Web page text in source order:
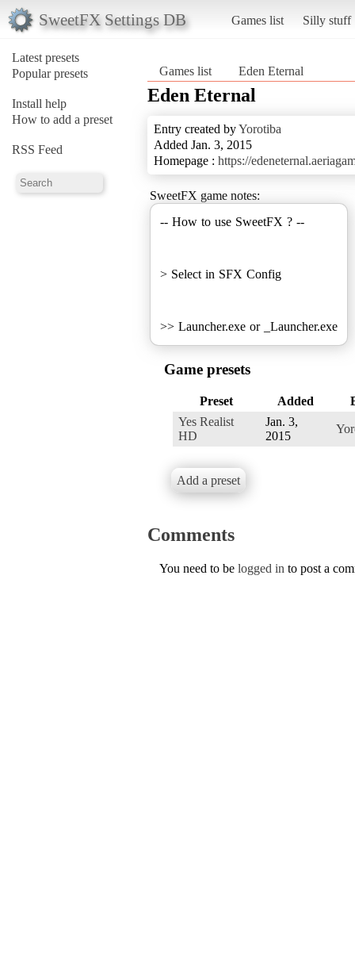
SweetFX Settings DB Games list Silly stuff
Latest presets
Popular presets
Install help
How to add a preset
RSS Feed
Games list Eden Eternal
Eden Eternal
Entry created byYorotiba
Added Jan. 3, 2015
Homepage : https://
SweetFX game notes:
-- How to use SweetFX ? --
> Select in SFX Config
>> Launcher.exe or _Launcher.exe
Game presets
Preset Added
Yes Realist
HD
Jan. 3,
2015
Add a preset
Comments
You need to be logged in to post a